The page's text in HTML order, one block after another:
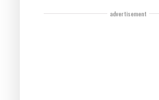
advertisement